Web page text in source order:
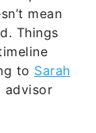
toSarah
number —